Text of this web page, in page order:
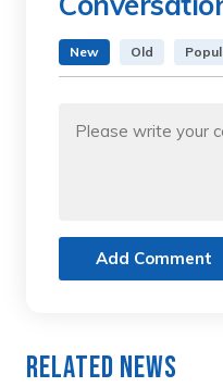
New Old
Add Comment
Related News